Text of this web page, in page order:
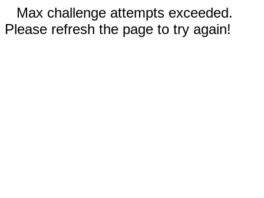
Max challenge attempts exceeded.
Please refresh the page to try again!